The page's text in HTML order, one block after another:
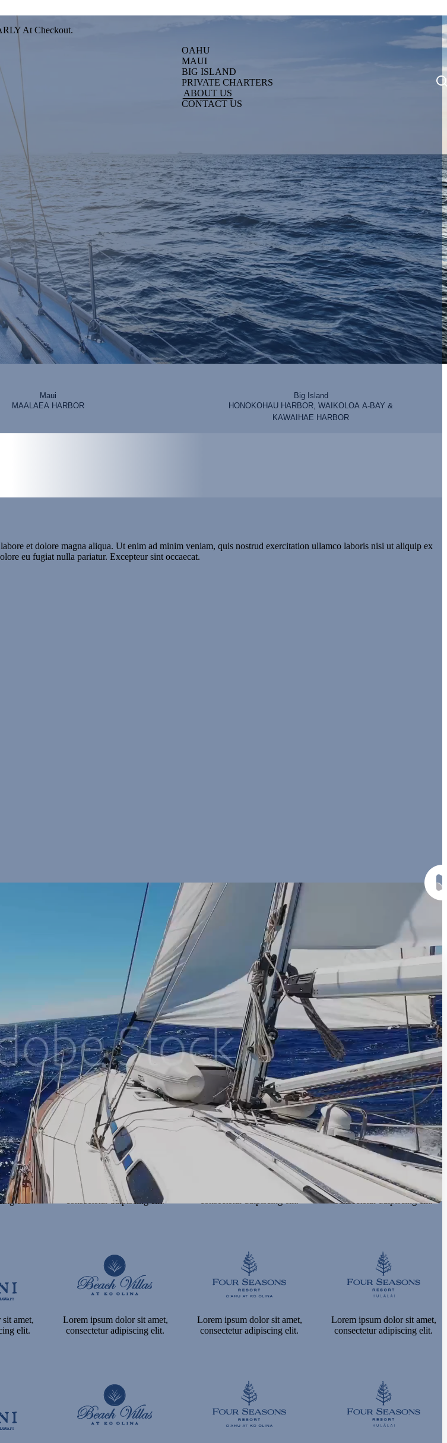
At Checkout.
OAHU
MAUI
BIG ISLAND
PRIVATE CHARTERS
ABOUT US
CONTACT US
Maui
MAALAEA HARBOR
Big Island
HONOKOHAU HARBOR, WAIKOLOA A-BAY &
KAWAIHAE HARBOR
et dolore magna aliqua. Ut enim ad minim veniam, quis nostrud exercitation ullamco laboris nisi ut aliquip ex
eu fugiat nulla pariatur. Excepteur sint occaecat.
et dolore magna aliqua. Ut enim ad minim veniam, quis nostrud exercitation ullamco laboris nisi ut aliquip ex
Affiliates Amenities (Shop)
amet,
elit.
Lorem ipsum dolor sit amet,
consectetur adipiscing elit.
Lorem ipsum dolor sit amet,
consectetur adipiscing elit.
Lorem ipsum dolor sit amet,
consectetur adipiscing elit.
amet,
elit.
Lorem ipsum dolor sit amet,
consectetur adipiscing elit.
Lorem ipsum dolor sit amet,
Lorem ipsum dolor sit amet,
consectetur adipiscing elit.
amet,
elit.
Lorem ipsum dolor sit amet,
consectetur adipiscing elit.
Lorem ipsum dolor sit amet,
consectetur adipiscing elit.
Lorem ipsum dolor sit amet,
consectetur adipiscing elit.